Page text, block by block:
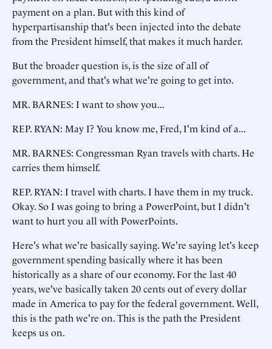
payment on a plan. But with this kind of
hyperpartisanship that's been injected into the debate
from the President himself, that makes it much harder.
But the broader question is, is the size of all of
government, and that's what we're going to get into.
MR. BARNES: I want to show you...
REP. RYAN: May I? You know me, Fred, I'm kind of a...
MR. BARNES: Congressman Ryan travels with charts. He
carries them himself.
REP. RYAN: I travel with charts. I have them in my truck.
Okay. So I was going to bring a PowerPoint, but I didn't
want to hurt you all with PowerPoints.
Here's what we're basically saying. We're saying let's keep
government spending basically where it has been
historically as a share of our economy. For the last 40
years, we've basically taken 20 cents out of every dollar
made in America to pay for the federal government. Well,
this is the path we're on. This is the path the President
keeps us on.